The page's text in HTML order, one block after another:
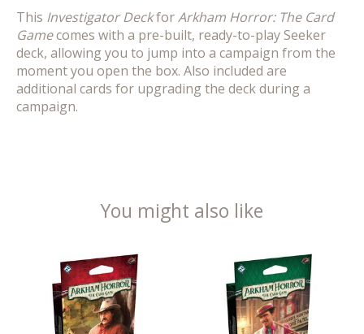
This Investigator DeckforArkham Horror: The Card
Gamecomes with a pre-built, ready-to-play Seeker
deck, allowing you to jump into a campaign from the
moment you open the box. Also included are
additional cards for upgrading the deck during a
campaign.
You might also like
Product carousel items